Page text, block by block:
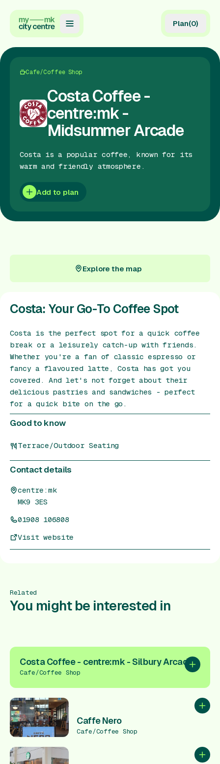
Map
Directory
Reviews
Events
Gift Card
Plan(0)
Cafe/Coffee Shop
Costa Coffee -
centre:mk -
Midsummer Arcade
Costa is a popular coffee, known for its
warm and friendly atmosphere.
Add to plan
Explore the map
Costa: Your Go-To Coffee Spot
Costa is the perfect spot for a quick coffee
break or a leisurely catch-up with friends.
Whether you're a fan of classic espresso or
fancy a flavoured latte, Costa has got you
covered. And let's not forget about their
delicious pastries and sandwiches - perfect
for a quick bite on the go.
Good to know
Terrace/Outdoor Seating
Contact details
centre:mk
MK9 3ES
01908 106808
Visit website
Related
You might be interested in
Add to
Costa Coffee - centre:mk - Silbury Arcade
Cafe/Coffee Shop
Add
Caffe Nero
Cafe/Coffee Shop
Add